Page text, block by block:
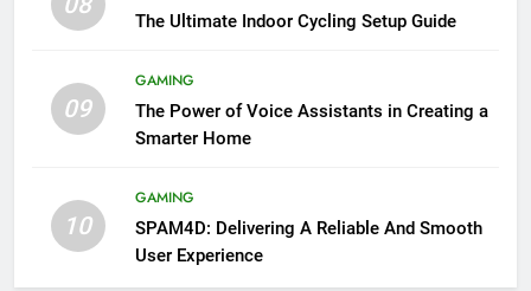
The Ultimate Indoor Cycling Setup Guide
09
GAMING
The Power of Voice Assistants in Creating a
Smarter Home
10
GAMING
SPAM4D: Delivering A Reliable And Smooth
User Experience